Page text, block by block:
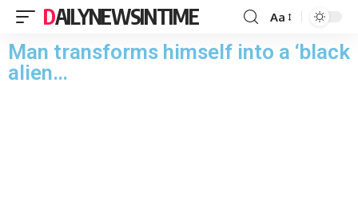
DAILYNEWSINTIME Aa
Man transforms himself into a ‘black
alien…